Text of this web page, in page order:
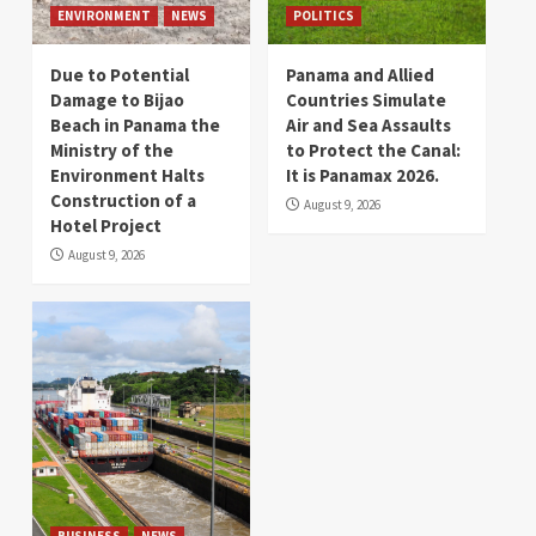
ENVIRONMENT NEWS
Due to Potential
Damage to Bijao
Beach in Panama the
Ministry of the
Environment Halts
Construction of a
Hotel Project
August 9, 2026
POLITICS
Panama and Allied
Countries Simulate
Air and Sea Assaults
to Protect the Canal:
It is Panamax 2026.
August 9, 2026